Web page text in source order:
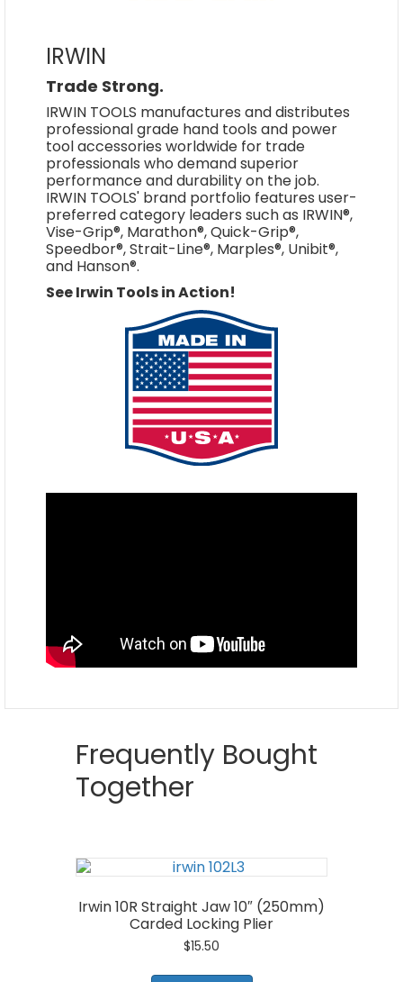
IRWIN
Trade Strong.
IRWIN TOOLS manufactures and distributes
professional grade hand tools and power
tool accessories worldwide for trade
professionals who demand superior
performance and durability on the job.
IRWIN TOOLS' brand portfolio features user-
preferred category leaders such as IRWIN®,
Vise-Grip®, Marathon®, Quick-Grip®,
Speedbor®, Strait-Line®, Marples®, Unibit®,
and Hanson®.
See Irwin Tools in Action!
Frequently Bought
Together
Irwin 10R Straight Jaw 10″ (250mm)
Carded Locking Plier
$15.50